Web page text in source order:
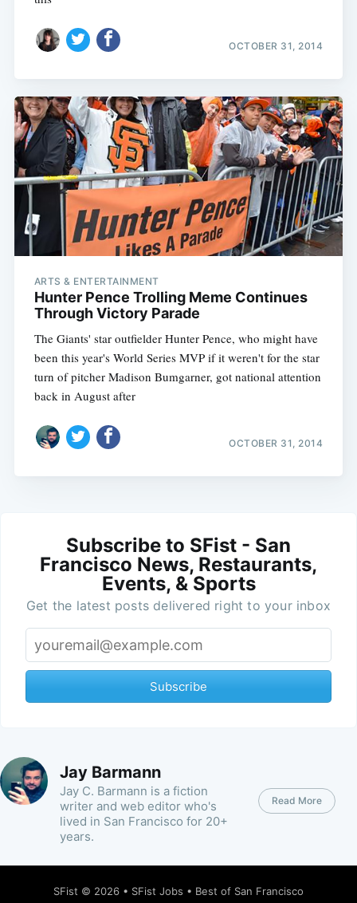
OCTOBER 31, 2014
ARTS & ENTERTAINMENT
Hunter Pence Trolling Meme Continues
Through Victory Parade
The Giants' star outfielder Hunter Pence, who might have
been this year's World Series MVP if it weren't for the star
turn of pitcher Madison Bumgarner, got national attention
back in August after
OCTOBER 31, 2014
Subscribe to SFist - San
Francisco News, Restaurants,
Events, & Sports
Get the latest posts delivered right to your inbox
Subscribe
Jay Barmann
Jay C. Barmann is a fiction
writer and web editor who's
lived in San Francisco for 20+
years.
Read More
SFist © 2026 • SFist Jobs • Best of San Francisco